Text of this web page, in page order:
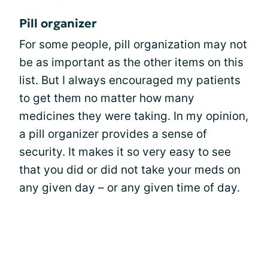
Pill organizer
For some people, pill organization may not
be as important as the other items on this
list. But I always encouraged my patients
to get them no matter how many
medicines they were taking. In my opinion,
a pill organizer provides a sense of
security. It makes it so very easy to see
that you did or did not take your meds on
any given day – or any given time of day.